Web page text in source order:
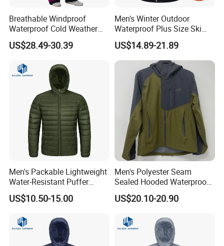
Breathable Windproof
Waterproof Cold Weather
Insulated Outdoor
Adventures Ski Jumpsuit
US$28.49-30.39
Men's Winter Outdoor
Waterproof Plus Size Ski
Jacket with Fleece Lining
US$14.89-21.89
Men's Packable Lightweight
Water-Resistant Puffer
Down Jacket
US$10.50-15.00
Men's Polyester Seam
Sealed Hooded Waterproof
3 Layers Light Shell Jacket
US$20.10-20.90